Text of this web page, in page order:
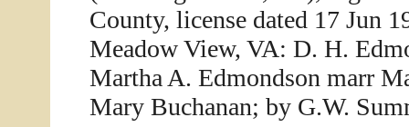
County, license dated 17 Jun
Meadow View, VA: D. H.
Martha A. Edmondson marr
Mary Buchanan; by G.W.